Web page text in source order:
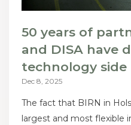
50 years of
and DISA have
technology side
Dec 8, 2025
The fact that BIRN in
largest and most flexible